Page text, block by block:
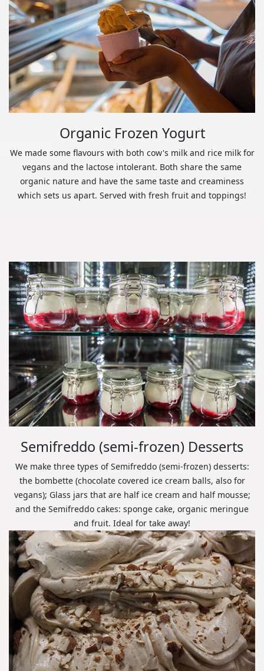
Organic Frozen Yogurt
We made some flavours with both cow's milk and rice milk for
vegans and the lactose intolerant. Both share the same
organic nature and have the same taste and creaminess
which sets us apart. Served with fresh fruit and toppings!
Semifreddo (semi-frozen) Desserts
We make three types of Semifreddo (semi-frozen) desserts:
the bombette (chocolate covered ice cream balls, also for
vegans); Glass jars that are half ice cream and half mousse;
and the Semifreddo cakes: sponge cake, organic meringue
and fruit. Ideal for take away!